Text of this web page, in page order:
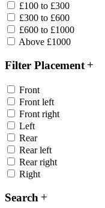
£100 to £300
£300 to £600
£600 to £1000
Above £1000
Filter Placement
Front
Front left
Front right
Left
Rear
Rear left
Rear right
Right
Search